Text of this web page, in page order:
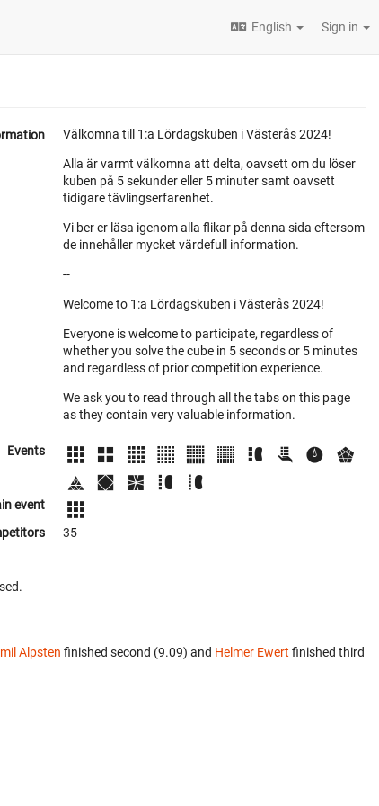
English Sign in
Välkomna till 1:a Lördagskuben i Västerås 2024!
Alla är varmt välkomna att delta, oavsett om du löser
kuben på 5 sekunder eller 5 minuter samt oavsett
tidigare tävlingserfarenhet.
Vi ber er läsa igenom alla flikar på denna sida eftersom
de innehåller mycket värdefull information.
--
Welcome to 1:a Lördagskuben i Västerås 2024!
Everyone is welcome to participate, regardless of
whether you solve the cube in 5 seconds or 5 minutes
and regardless of prior competition experience.
We ask you to read through all the tabs on this page
as they contain very valuable information.
Events
event
35
Alpsten finished second (9.09) and Helmer Ewert finished third